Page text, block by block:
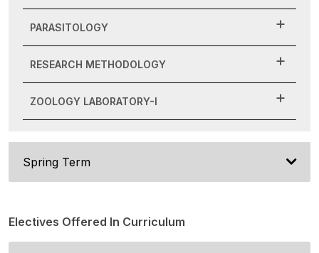
PARASITOLOGY
RESEARCH METHODOLOGY
ZOOLOGY LABORATORY-I
Spring Term
Electives Offered In Curriculum